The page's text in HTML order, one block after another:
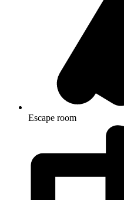
Escape room